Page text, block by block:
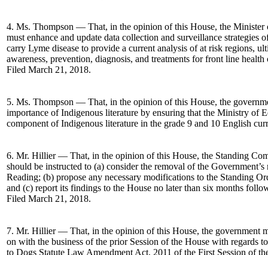
4. Ms. Thompson — That, in the opinion of this House, the Minister
must enhance and update data collection and surveillance strategies
carry Lyme disease to provide a current analysis of at risk regions,
awareness, prevention, diagnosis, and treatments for front line
Filed March 21, 2018.
5. Ms. Thompson — That, in the opinion of this House, the
importance of Indigenous literature by ensuring that the Ministry of
component of Indigenous literature in the grade 9 and 10 English
6. Mr. Hillier — That, in the opinion of this House, the Standing
should be instructed to (a) consider the removal of the
Reading; (b) propose any necessary modifications to the Standing
and (c) report its findings to the House no later than six months
Filed March 21, 2018.
7. Mr. Hillier — That, in the opinion of this House, the government
on with the business of the prior Session of the House with regards
to Dogs Statute Law Amendment Act, 2011 of the First Session of